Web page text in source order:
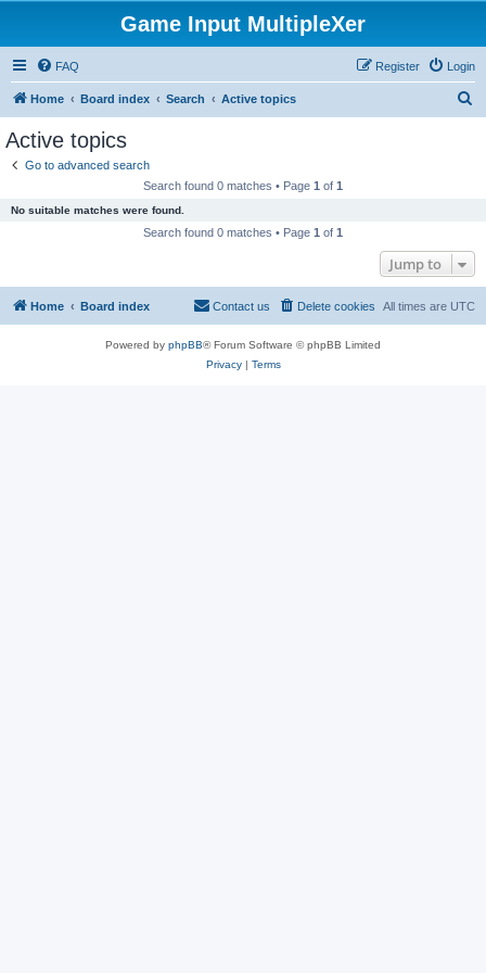
Game Input MultipleXer
FAQ Login
Register
Home Board index Search Active topics
Active topics
Go to advanced search
Search found 0 matches • Page 1 of 1
No suitable matches were found.
Search found 0 matches • Page 1 of 1
Jump to
Home Board index All times are UTC
Delete cookies
Contact us
Powered by phpBB® Forum Software © phpBB Limited
Privacy| Terms